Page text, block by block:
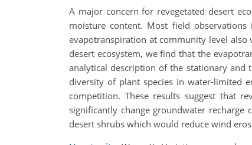
A major concern for revegetated desert
moisture content. Most field
evapotranspiration at community level
desert ecosystem, we find that the
analytical description of the stationary and
diversity of plant species in water-limited
competition. These results suggest that
significantly change groundwater
desert shrubs which would reduce wind